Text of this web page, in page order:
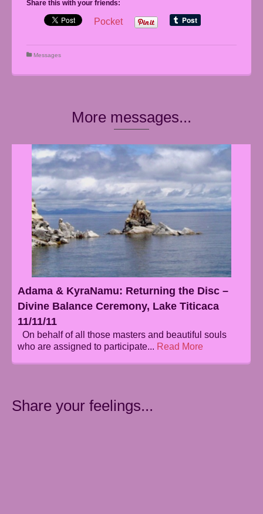
Share this with your friends:
Pocket
Messages
More messages...
Adama & KyraNamu: Returning the Disc –
Divine Balance Ceremony, Lake Titicaca
11/11/11
On behalf of all those masters and beautiful souls
who are assigned to participate... Read More
Share your feelings...